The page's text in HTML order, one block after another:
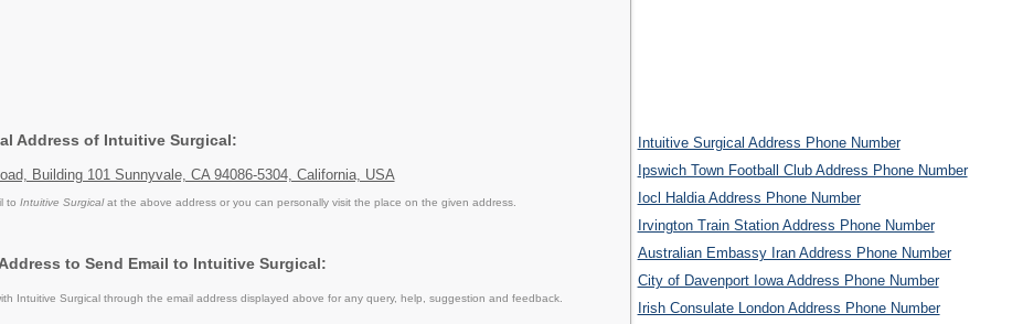
Address of Intuitive Surgical:
Building 101 Sunnyvale, CA 94086-5304, California, USA
to Intuitive Surgicalat the above address or you can personally visit the place on the given address.
to Send Email to Intuitive Surgical:
Intuitive Surgical through the email address displayed above for any query, help, suggestion and feedback.
Intuitive Surgical Address Phone Number
Ipswich Town Football Club Address Phone Number
Iocl Haldia Address Phone Number
Irvington Train Station Address Phone Number
Australian Embassy Iran Address Phone Number
City of Davenport Iowa Address Phone Number
Irish Consulate London Address Phone Number